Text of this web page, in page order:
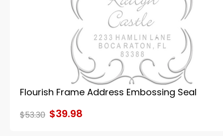
Flourish Frame Address Embossing Seal
$53.30 $39.98